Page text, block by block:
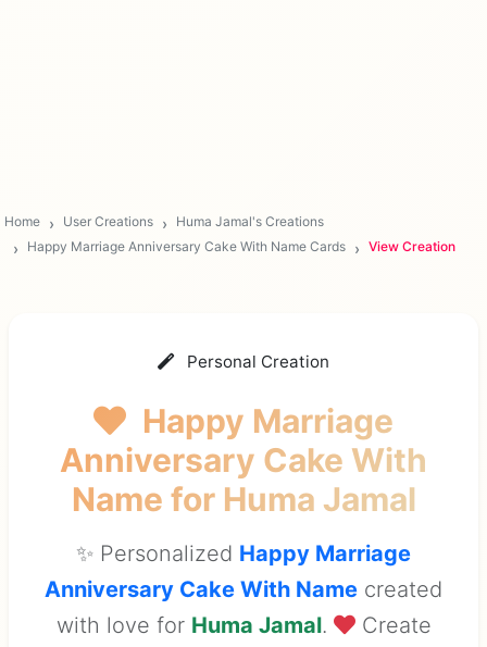
Home User Creations
Huma Jamal's Creations
Happy Marriage Anniversary Cake With Name Cards
View Creation
Personal Creation
Happy Marriage
Anniversary Cake With
Name for Huma Jamal
✨ Personalized Happy Marriage
Anniversary Cake With Name created
with love for Huma Jamal.
Create